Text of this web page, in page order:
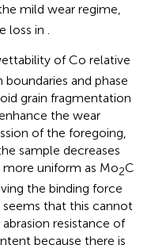
mild wear regime,
loss in .
of Co relative
and phase
grain fragmentation
the wear
of the foregoing,
sample decreases
uniform as Mo2C
the binding force
that this cannot
resistance of
because there is